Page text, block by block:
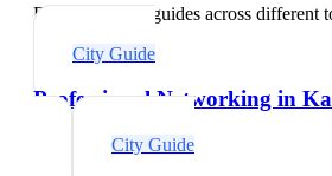
Explore related guides across different
City Guide
Professional Networking in
City Guide